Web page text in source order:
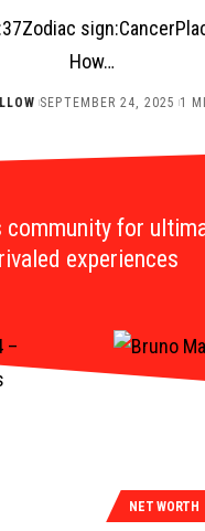
How…
SEPTEMBER 24, 2025 1
community for
experiences
NET WORTH